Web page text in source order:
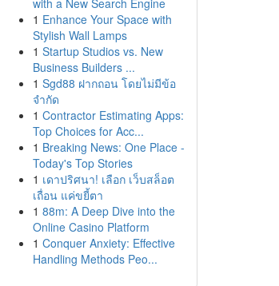
with a New Search Engine
1 Enhance Your Space with
Stylish Wall Lamps
1 Startup Studios vs. New
Business Builders ...
1 Sgd88 ฝากถอน โดยไม่มีข้อ
จำกัด
1 Contractor Estimating Apps:
Top Choices for Acc...
1 Breaking News: One Place -
Today's Top Stories
1 เดาปริศนา! เลือก เว็บสล็อต
เถื่อน แค่ขยี้ตา
1 88m: A Deep Dive into the
Online Casino Platform
1 Conquer Anxiety: Effective
Handling Methods Peo...